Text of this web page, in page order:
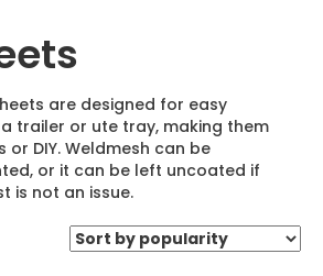
are designed for easy
trailer or ute tray, making them
DIY. Weldmesh can be
or it can be left uncoated if
is not an issue.